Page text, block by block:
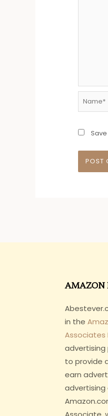
AMAZON
in the
Associates
advertising
to provide
earn
advertising